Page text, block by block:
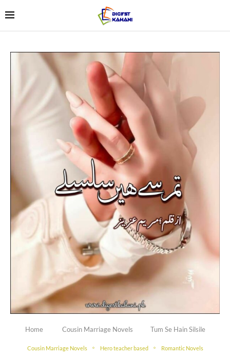
Home Cousin Marriage Novels Tum Se Hain Silsile
Cousin Marriage Novels Hero teacher based Romantic Novels